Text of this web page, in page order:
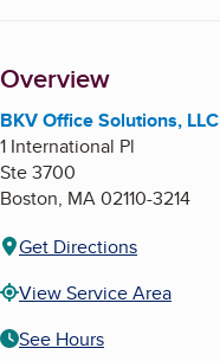
Overview
BKV Office Solutions, LLC
1 International Pl
Ste 3700
Boston, MA02110-3214
Get Directions
View Service Area
See Hours